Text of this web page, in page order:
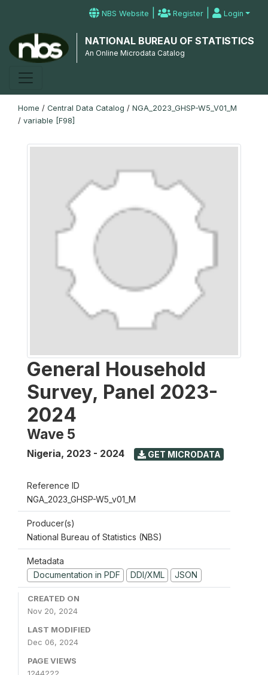
NBS Website | Register | Login
NATIONAL BUREAU OF STATISTICS
An Online Microdata Catalog
Home / Central Data Catalog / NGA_2023_GHSP-W5_V01_M
/ variable [F98]
General Household
Survey, Panel 2023-
2024
Wave 5
Nigeria, 2023 - 2024 GET MICRODATA
Reference ID
NGA_2023_GHSP-W5_v01_M
Producer(s)
National Bureau of Statistics (NBS)
Metadata
Documentation in PDF
DDI/XML JSON
CREATED ON
Nov 20, 2024
LAST MODIFIED
Dec 06, 2024
PAGE VIEWS
1244222